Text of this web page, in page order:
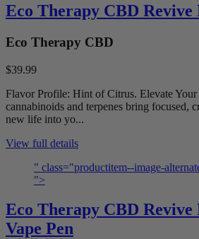
Eco Therapy CBD Revive
Eco Therapy CBD
$39.99
Flavor Profile: Hint of Citrus. Elevate
cannabinoids and terpenes bring focused,
new life into yo...
View full details
" class="productitem--image-
">
Eco Therapy CBD Revive
Vape Pen